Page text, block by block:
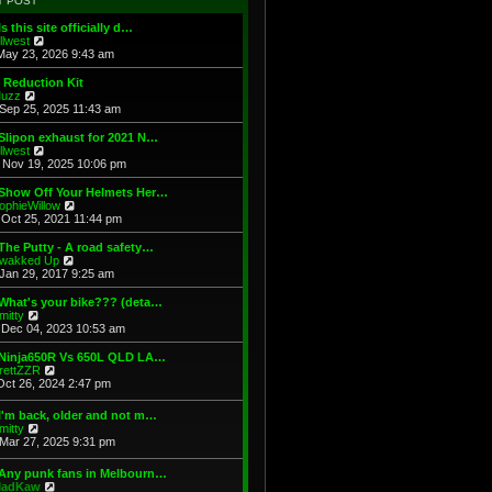
s
t
e
s
p
o
s
e
l
a
t
s
t
p
s
t
this site officially d…
i
e
w
h
a
t
e
t
p
o
s
t
23, 2026 9:43 am
Reduction Kit
e
w
t
h
e
l
a
t
e
t
p
o
s
t
25, 2025 11:43 am
exhaust for 2021 N…
i
e
w
t
h
l
a
t
e
t
o
s
t
Nov 19, 2025 10:06 pm
Off Your Helmets Her…
i
e
w
h
l
a
t
e
t
o
s
t
25, 2021 11:44 pm
Putty - A road safety…
Up
i
e
w
h
l
a
e
s
t
o
s
t
29, 2017 9:25 am
your bike??? (deta…
e
w
h
a
e
s
t
p
04, 2023 10:53 am
Vs 650L QLD LA…
i
w
t
h
e
l
a
26, 2024 2:47 pm
back, older and not m…
w
t
27, 2025 9:31 pm
punk fans in Melbourn…